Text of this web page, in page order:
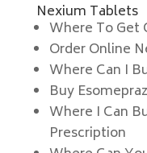
Nexium Tablets
Where To Get
Order Online
Where Can I
Buy
Where I Can
Prescription